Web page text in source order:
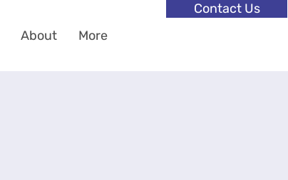
About More
Contact Us